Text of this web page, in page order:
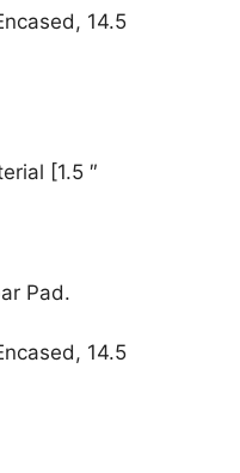
14.5
[1.5 ″
Pad.
14.5